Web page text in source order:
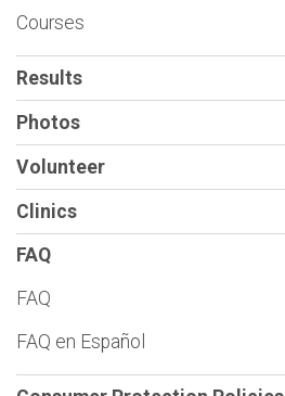
Courses
Results
Photos
Volunteer
Clinics
FAQ
FAQ
FAQ en Español